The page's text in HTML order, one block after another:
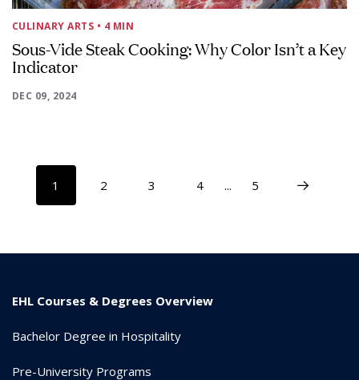
CULINARY ARTS • 4 MIN
Sous-Vide Steak Cooking: Why Color Isn’t a Key
Indicator
DEC 09, 2024
1 2 3 4 ... 5
EHL Courses & Degrees Overview
Bachelor Degree in Hospitality
Pre-University Programs